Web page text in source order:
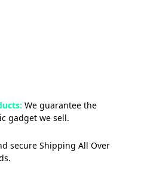
We guarantee the
gadget we sell.
secure Shipping All Over